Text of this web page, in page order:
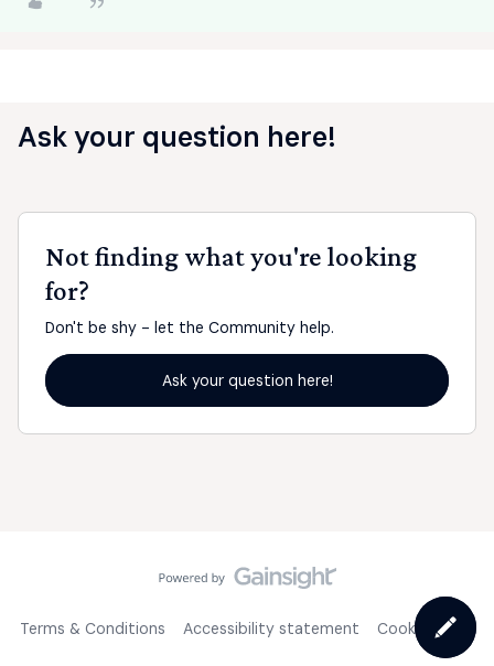
Ask your question here!
Not finding what you're looking
for?
Don't be shy - let the Community help.
Ask your question here!
Terms & Conditions Accessibility statement Cookie Policy